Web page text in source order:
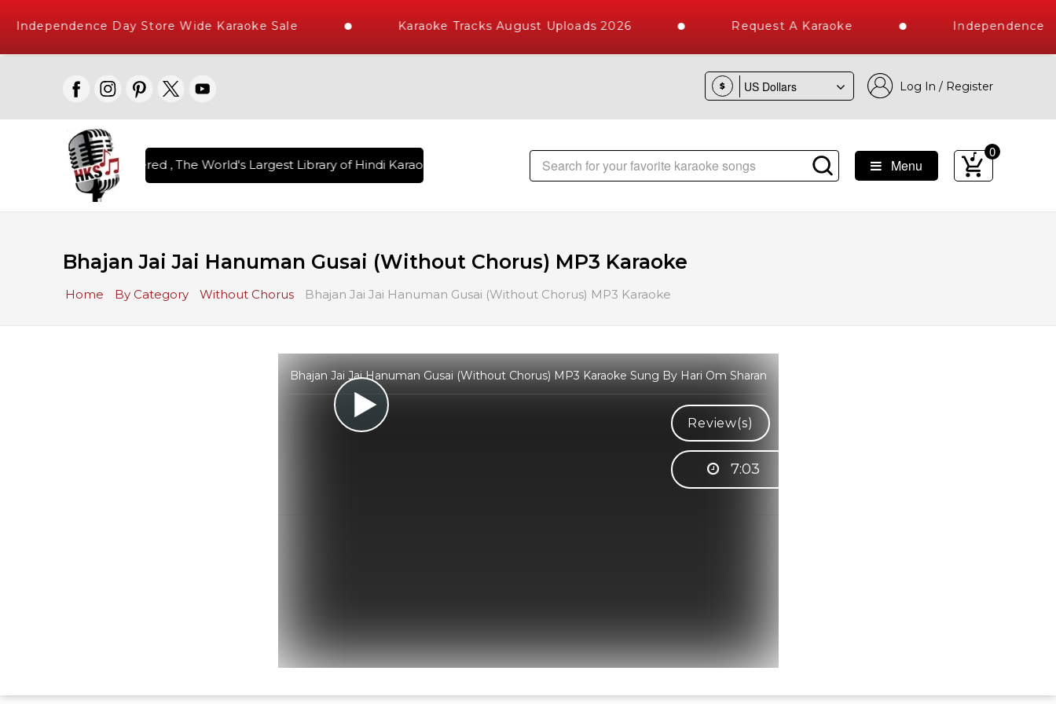
Independence Day Store Wide Karaoke Sale Karaoke Tracks August Uploads 2026 Request A Karaoke Independence
$ Log In / Register
Karaoke Songs Delivered , The World's Largest Library of Hindi Karaoke Songs with 10000+ High Quality Tracks | Over 1 Million Karaoke Songs Delivered , The World's Largest
Menu
0
Bhajan Jai Jai Hanuman Gusai (Without Chorus) MP3 Karaoke
Home By Category Without Chorus Bhajan Jai Jai Hanuman Gusai (Without Chorus) MP3 Karaoke
Bhajan Jai Jai Hanuman Gusai (Without Chorus) MP3 Karaoke Sung By Hari Om Sharan
Review(s)
7:03
Customer Support